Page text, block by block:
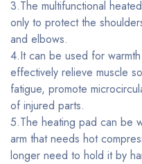
3.The multifunctional
only to protect the
and elbows.
4.It can be used for
effectively relieve muscle
fatigue, promote
of injured parts.
5.The heating pad can be
arm that needs hot
longer need to hold it by